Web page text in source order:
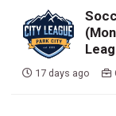
17 days ago